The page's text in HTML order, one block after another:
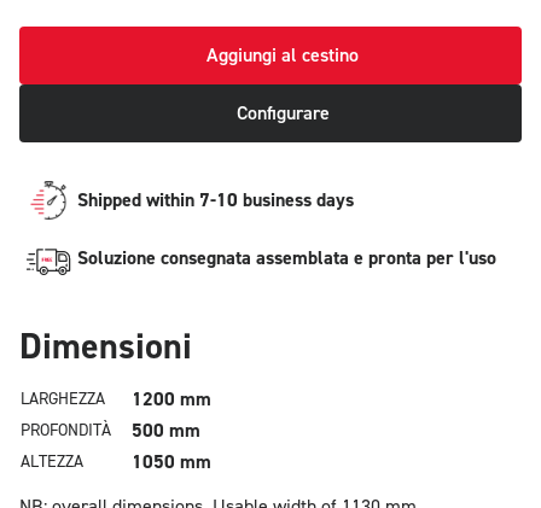
Aggiungi al cestino
Configurare
Shipped within 7-10 business days
Soluzione consegnata assemblata e pronta per l'uso
Dimensioni
LARGHEZZA 1200 mm
PROFONDITÀ 500 mm
ALTEZZA
1050 mm